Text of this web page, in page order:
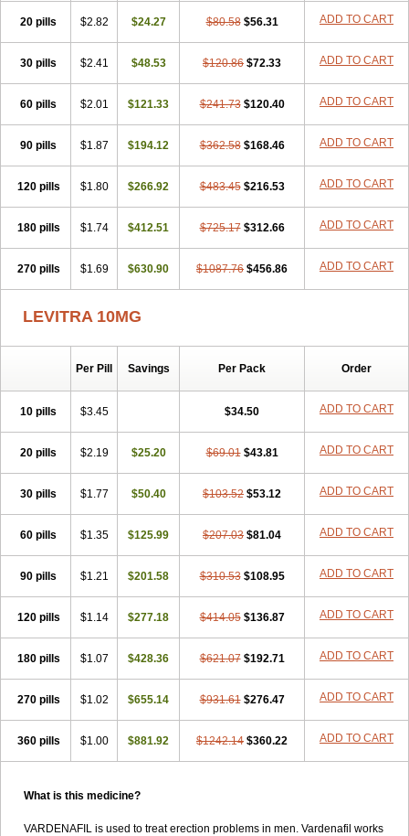
20 pills $2.82 $24.27 $80.58 $56.31 ADD TO CART
30 pills $2.41 $48.53 $120.86 $72.33 ADD TO CART
60 pills $2.01 $121.33 $241.73 $120.40 ADD TO CART
90 pills $1.87 $194.12 $362.58 $168.46 ADD TO CART
120 pills $1.80 $266.92 $483.45 $216.53 ADD TO CART
180 pills $1.74 $412.51 $725.17 $312.66 ADD TO CART
270 pills $1.69 $630.90 $1087.76 $456.86 ADD TO CART
LEVITRA 10MG
Per Pill Savings Per Pack Order
10 pills $3.45 $34.50 ADD TO CART
20 pills $2.19 $25.20 $69.01 $43.81 ADD TO CART
30 pills $1.77 $50.40 $103.52 $53.12 ADD TO CART
60 pills $1.35 $125.99 $207.03 $81.04 ADD TO CART
90 pills $1.21 $201.58 $310.53 $108.95 ADD TO CART
120 pills $1.14 $277.18 $414.05 $136.87 ADD TO CART
180 pills $1.07 $428.36 $621.07 $192.71 ADD TO CART
270 pills $1.02 $655.14 $931.61 $276.47 ADD TO CART
360 pills $1.00 $881.92 $1242.14 $360.22 ADD TO CART
What is this medicine?
VARDENAFIL is used to treat erection problems in men. Vardenafil works